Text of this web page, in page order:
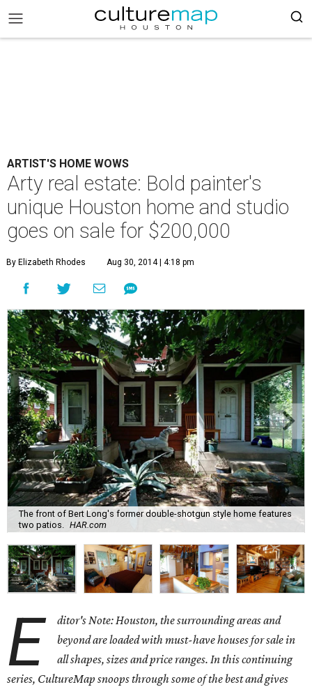
ARTIST'S HOME WOWS
Arty real estate: Bold painter's
unique Houston home and studio
goes on sale for $200,000
By Elizabeth Rhodes Aug 30, 2014 | 4:18 pm
The front of Bert Long's former double-shotgun style home features
two patios.
HAR.com
E
ditor's Note: Houston, the surrounding areas and
beyond are loaded with must-have houses for sale in
all shapes, sizes and price ranges. In this continuing
series, CultureMap snoops through some of the best and gives